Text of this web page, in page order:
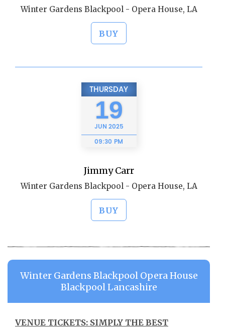
Winter Gardens Blackpool - Opera House, LA
BUY
THURSDAY
19
JUN 2025
09:30 PM
Jimmy Carr
Winter Gardens Blackpool - Opera House, LA
BUY
Winter Gardens Blackpool Opera House
Blackpool Lancashire
VENUE TICKETS: SIMPLY THE BEST